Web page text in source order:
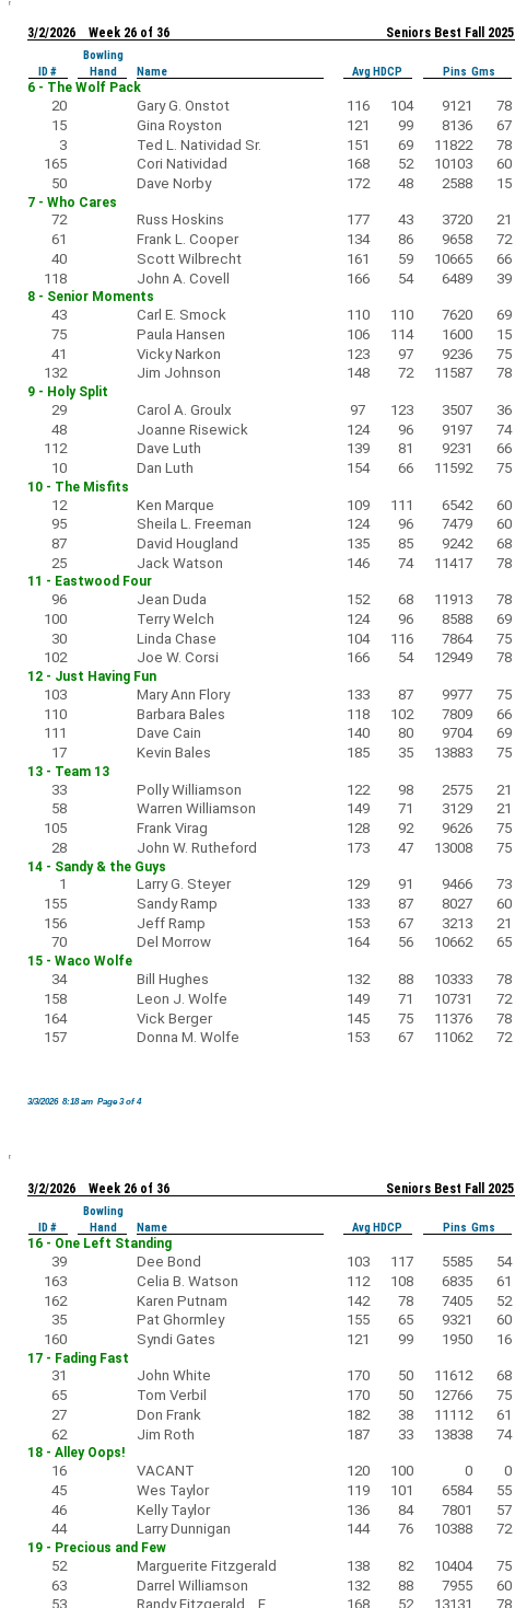
Seniors Best Fall 2025
3/2/2026 Week 26 of 36
Bowling
ID #
Hand Name Avg HDCP Pins Gms
6 - The Wolf Pack
20 Gary G. Onstot 116 104 9121 78
15
Gina Royston 121 99 8136 67
3
Ted L. Natividad Sr. 151 69 11822 78
165
Cori Natividad 168 52 10103 60
50
Dave Norby 172 48 2588 15
7 - Who Cares
72 Russ Hoskins 177 43 3720 21
61
Frank L. Cooper 134 86 9658 72
40
Scott Wilbrecht 161 59 10665 66
118
John A. Covell 166 54 6489 39
8 - Senior Moments
43 Carl E. Smock 110 110 7620 69
75
Paula Hansen 106 114 1600 15
41
Vicky Narkon 123 97 9236 75
132
Jim Johnson 148 72 11587 78
9 - Holy Split
29 Carol A. Groulx 97 123 3507 36
48
Joanne Risewick 124 96 9197 74
112
Dave Luth 139 81 9231 66
10
Dan Luth 154 66 11592 75
10 - The Misfits
12 Ken Marque 109 111 6542 60
95
Sheila L. Freeman 124 96 7479 60
87
David Hougland 135 85 9242 68
25
Jack Watson 146 74 11417 78
11 - Eastwood Four
96 Jean Duda 152 68 11913 78
100
Terry Welch 124 96 8588 69
30
Linda Chase 104 116 7864 75
102
Joe W. Corsi 166 54 12949 78
12 - Just Having Fun
103 Mary Ann Flory 133 87 9977 75
110
Barbara Bales 118 102 7809 66
111
Dave Cain 140 80 9704 69
17
Kevin Bales 185 35 13883 75
13 - Team 13
33 Polly Williamson 122 98 2575 21
58
Warren Williamson 149 71 3129 21
105
Frank Virag 128 92 9626 75
28
John W. Rutheford 173 47 13008 75
14 - Sandy & the Guys
1 Larry G. Steyer 129 91 9466 73
155
Sandy Ramp 133 87 8027 60
156
Jeff Ramp 153 67 3213 21
70
Del Morrow 164 56 10662 65
15 - Waco Wolfe
34 Bill Hughes 132 88 10333 78
158
Leon J. Wolfe 149 71 10731 72
164
Vick Berger 145 75 11376 78
157
Donna M. Wolfe 153 67 11062 72
3/3/2026 8:18 am Page 3 of 4
Seniors Best Fall 2025
3/2/2026 Week 26 of 36
Bowling
ID #
Hand Name Avg HDCP Pins Gms
16 - One Left Standing
39 Dee Bond 103 117 5585 54
163
Celia B. Watson 112 108 6835 61
162
Karen Putnam 142 78 7405 52
35
Pat Ghormley 155 65 9321 60
160
Syndi Gates 121 99 1950 16
17 - Fading Fast
31 John White 170 50 11612 68
65
Tom Verbil 170 50 12766 75
27
Don Frank 182 38 11112 61
62
Jim Roth 187 33 13838 74
18 - Alley Oops!
16 VACANT 120 100 0 0
45
Wes Taylor 119 101 6584 55
46
Kelly Taylor 136 84 7801 57
44
Larry Dunnigan 144 76 10388 72
19 - Precious and Few
52 Marguerite Fitzgerald 138 82 10404 75
63
Darrel Williamson 132 88 7955 60
53
Randy Fitzgerald F 168 52 13131 78